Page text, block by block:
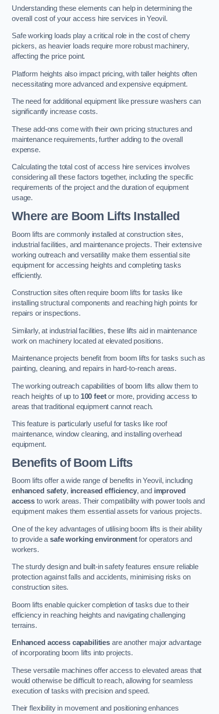
Understanding these elements can help in determining the
overall cost of your access hire services in Yeovil.
Safe working loads play a critical role in the cost of cherry
pickers, as heavier loads require more robust machinery,
affecting the price point.
Platform heights also impact pricing, with taller heights often
necessitating more advanced and expensive equipment.
The need for additional equipment like pressure washers can
significantly increase costs.
These add-ons come with their own pricing structures and
maintenance requirements, further adding to the overall
expense.
Calculating the total cost of access hire services involves
considering all these factors together, including the specific
requirements of the project and the duration of equipment
usage.
Where are Boom Lifts Installed
Boom lifts are commonly installed at construction sites,
industrial facilities, and maintenance projects. Their extensive
working outreach and versatility make them essential site
equipment for accessing heights and completing tasks
efficiently.
Construction sites often require boom lifts for tasks like
installing structural components and reaching high points for
repairs or inspections.
Similarly, at industrial facilities, these lifts aid in maintenance
work on machinery located at elevated positions.
Maintenance projects benefit from boom lifts for tasks such as
painting, cleaning, and repairs in hard-to-reach areas.
The working outreach capabilities of boom lifts allow them to
reach heights of up to 100 feetor more, providing access to
areas that traditional equipment cannot reach.
This feature is particularly useful for tasks like roof
maintenance, window cleaning, and installing overhead
equipment.
Benefits of Boom Lifts
Boom lifts offer a wide range of benefits in Yeovil, including
enhanced safety, increased efficiency, and improved
access to work areas. Their compatibility with power tools and
equipment makes them essential assets for various projects.
One of the key advantages of utilising boom lifts is their ability
to provide asafe working environmentfor operators and
workers.
The sturdy design and built-in safety features ensure reliable
protection against falls and accidents, minimising risks on
construction sites.
Boom lifts enable quicker completion of tasks due to their
efficiency in reaching heights and navigating challenging
terrains.
Enhanced access capabilitiesare another major advantage
of incorporating boom lifts into projects.
These versatile machines offer access to elevated areas that
would otherwise be difficult to reach, allowing for seamless
execution of tasks with precision and speed.
Their flexibility in movement and positioning enhances